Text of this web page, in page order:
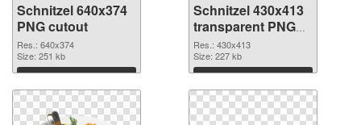
Schnitzel 640x374
PNG cutout
Res.: 640x374
Size: 251 kb
Download
Schnitzel 430x413
transparent PNG
graphic
Res.: 430x413
Size: 227 kb
Download